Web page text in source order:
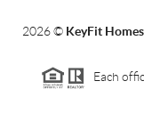
2026© KeyFit
Each